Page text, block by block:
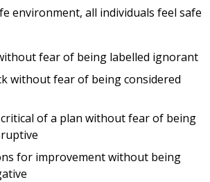
environment, all individuals feel safe
fear of being labelled ignorant
without fear of being considered
of a plan without fear of being
for improvement without being